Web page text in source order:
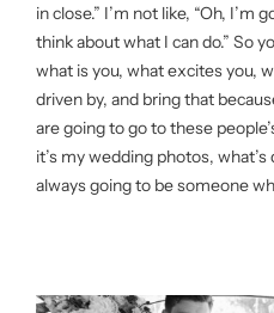
in close.” I’m not like, “Oh, I’m
think about what I can do.” So
what is you, what excites you,
driven by, and bring that
are going to go to these
it’s my wedding photos,
always going to be someone